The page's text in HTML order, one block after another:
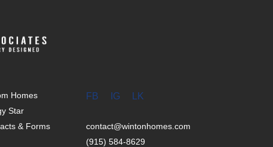
Homes
Star
& Forms
FB IG LK
contact@wintonhomes.com
(915) 584-8629